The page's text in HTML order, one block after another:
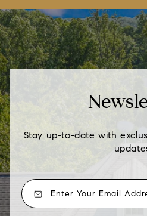
Stay up-to-date with